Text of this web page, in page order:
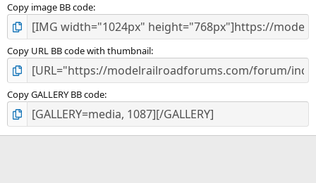
Copy image BB code
Copy URL BB code with thumbnail
Copy GALLERY BB code